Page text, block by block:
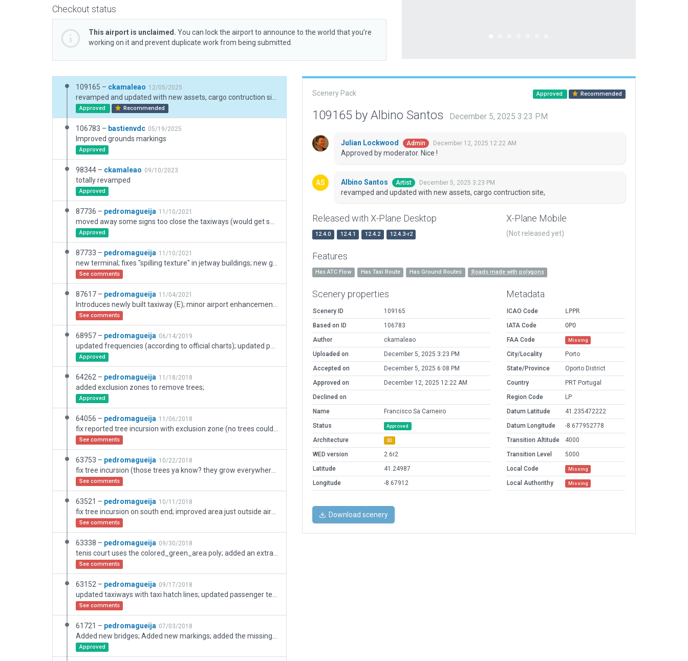
Checkout status
This airport is unclaimed. You can lock the airport to announce to the world that you’re
working on it and prevent duplicate work from being submitted.
109165 – ckamaleao 12/05/2025
Approved Recommended
106783 – bastienvdc 05/19/2025
Improved grounds markings
Approved
98344 – ckamaleao 09/10/2023
totally revamped
Approved
87736 – pedromagueija 11/10/2021
Approved
87733 – pedromagueija 11/10/2021
See comments
87617 – pedromagueija 11/04/2021
See comments
68957 – pedromagueija 06/14/2019
Approved
64262 – pedromagueija 11/18/2018
added exclusion zones to remove trees;
Approved
64056 – pedromagueija 11/06/2018
See comments
63753 – pedromagueija 10/22/2018
See comments
63521 – pedromagueija 10/11/2018
See comments
63338 – pedromagueija 09/30/2018
See comments
63152 – pedromagueija 09/17/2018
See comments
61721 – pedromagueija 07/03/2018
Approved
Scenery Pack Approved Recommended
109165 by Albino Santos December 5, 2025 3:23 PM
Julian Lockwood Admin December 12, 2025 12:22 AM
Approved by moderator. Nice !
Albino Santos Artist December 5, 2025 3:23 PM
revamped and updated with new assets, cargo contruction site,
Released with X-Plane Desktop
12.4.0 12.4.1 12.4.2 12.4.3-r2
X-Plane Mobile
(Not released yet)
Features
Has ATC Flow Has Taxi Route Has Ground Routes Roads made with polygons
Scenery properties
Scenery ID
109165
Based on ID
106783
Author
ckamaleao
Uploaded on
December 5, 2025 3:23 PM
Accepted on
December 5, 2025 6:08 PM
Approved on
December 12, 2025 12:22 AM
Declined on
Name
Francisco Sa Carneiro
Status
Approved
Architecture 3D
WED version
2.6r2
Latitude
41.24987
Longitude
-8.67912
Metadata
ICAO Code
LPPR
IATA Code
OPO
FAA Code
Missing
City/Locality
Porto
State/Province
Oporto District
Country
PRT Portugal
Region Code
LP
Datum Latitude
41.235472222
Datum Longitude
-8.677952778
Transition Altitude
4000
Transition Level
5000
Local Code
Missing
Local Authorithy Missing
Download scenery